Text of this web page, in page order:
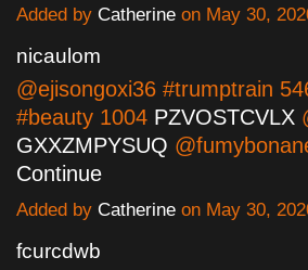
Added by Catherine on May 30,
nicaulom
@ejisongoxi36 #trumptrain
#beauty 1004 PZVOSTCVLX
GXXZMPYSUQ
Continue
Added by Catherine on May 30,
fcurcdwb